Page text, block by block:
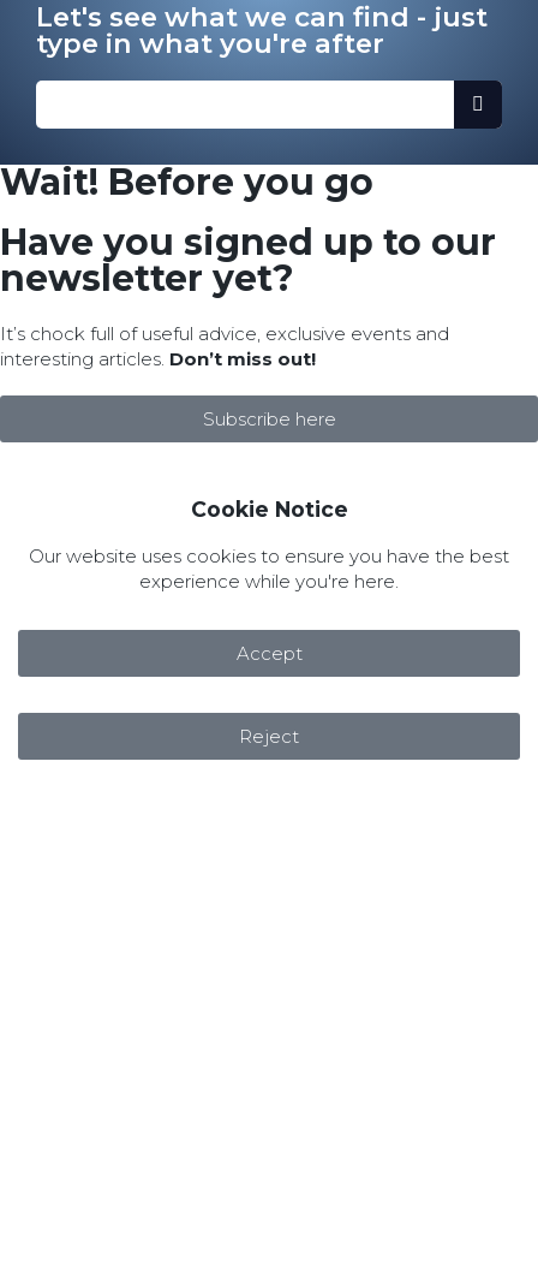
Let's see what we can find - just
type in what you're after
Wait! Before you go
Have you signed up to our
newsletter yet?
It’s chock full of useful advice, exclusive events and
interesting articles. Don’t miss out!
Subscribe here
Cookie Notice
Our website uses cookies to ensure you have the best
experience while you're here.
Accept
Reject